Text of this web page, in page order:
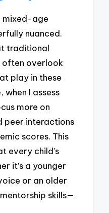
mixed-age
nuanced.
traditional
often overlook
play in these
when I assess
more on
peer interactions
scores. This
every child’s
it’s a younger
or an older
skills—